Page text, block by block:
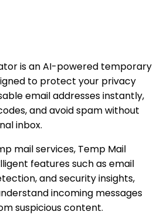
is an AI-powered temporary
to protect your privacy
email addresses instantly,
and avoid spam without
inbox.
mail services, Temp Mail
features such as email
and security insights,
incoming messages
suspicious content.